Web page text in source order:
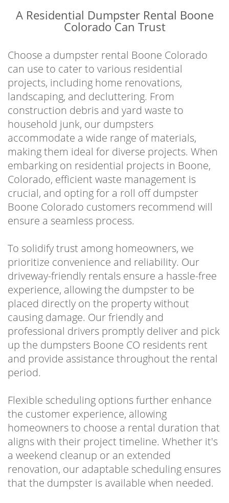
A Residential Dumpster Rental Boone
Colorado Can Trust
Choose a dumpster rental Boone Colorado
can use to cater to various residential
projects, including home renovations,
landscaping, and decluttering. From
construction debris and yard waste to
household junk, our dumpsters
accommodate a wide range of materials,
making them ideal for diverse projects. When
embarking on residential projects in Boone,
Colorado, efficient waste management is
crucial, and opting for a roll off dumpster
Boone Colorado customers recommend will
ensure a seamless process.
To solidify trust among homeowners, we
prioritize convenience and reliability. Our
driveway-friendly rentals ensure a hassle-free
experience, allowing the dumpster to be
placed directly on the property without
causing damage. Our friendly and
professional drivers promptly deliver and pick
up the dumpsters Boone CO residents rent
and provide assistance throughout the rental
period.
Flexible scheduling options further enhance
the customer experience, allowing
homeowners to choose a rental duration that
aligns with their project timeline. Whether it's
a weekend cleanup or an extended
renovation, our adaptable scheduling ensures
that the dumpster is available when needed.